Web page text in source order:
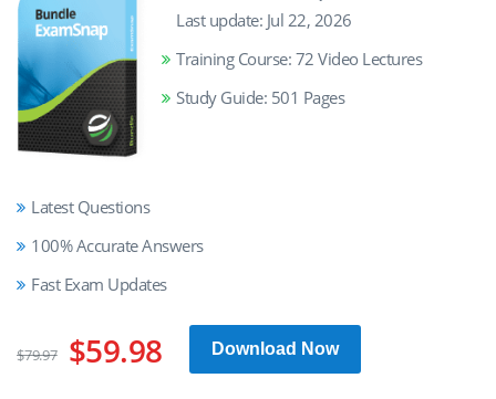
Last update: Jul 22, 2026
Training Course: 72 Video Lectures
Study Guide: 501 Pages
Latest Questions
100% Accurate Answers
Fast Exam Updates
$79.97 $59.98 Download Now